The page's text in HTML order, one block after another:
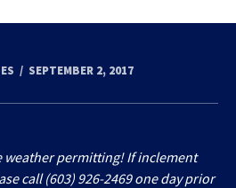
SEPTEMBER 2, 2017
weather permitting! If inclement
call (603) 926-2469 one day prior